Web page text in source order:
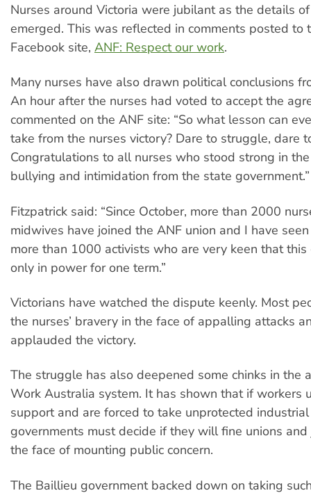
Nurses around Victoria were jubilant as the details
emerged. This was reflected in comments posted to
Facebook site, ANF: Respect our work.
Many nurses have also drawn political conclusions
An hour after the nurses had voted to accept the
commented on the ANF site: “So what lesson can
take from the nurses victory? Dare to struggle, dare
Congratulations to all nurses who stood strong in
bullying and intimidation from the state government.”
Fitzpatrick said: “Since October, more than 2000
midwives have joined the ANF union and I have
more than 1000 activists who are very keen that this
only in power for one term.”
Victorians have watched the dispute keenly. Most
the nurses’ bravery in the face of appalling attacks
applauded the victory.
The struggle has also deepened some chinks in the
Work Australia system. It has shown that if workers
support and are forced to take unprotected
governments must decide if they will fine unions
the face of mounting public concern.
The Baillieu government backed down on taking